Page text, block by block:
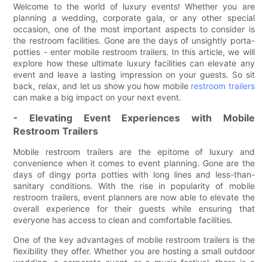
Welcome to the world of luxury events! Whether you are
planning a wedding, corporate gala, or any other special
occasion, one of the most important aspects to consider is
the restroom facilities. Gone are the days of unsightly porta-
potties - enter mobile restroom trailers. In this article, we will
explore how these ultimate luxury facilities can elevate any
event and leave a lasting impression on your guests. So sit
back, relax, and let us show you how mobile restroom trailers
can make a big impact on your next event.
- Elevating Event Experiences with Mobile
Restroom Trailers
Mobile restroom trailers are the epitome of luxury and
convenience when it comes to event planning. Gone are the
days of dingy porta potties with long lines and less-than-
sanitary conditions. With the rise in popularity of mobile
restroom trailers, event planners are now able to elevate the
overall experience for their guests while ensuring that
everyone has access to clean and comfortable facilities.
One of the key advantages of mobile restroom trailers is the
flexibility they offer. Whether you are hosting a small outdoor